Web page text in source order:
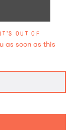
OUT OF
as soon as this